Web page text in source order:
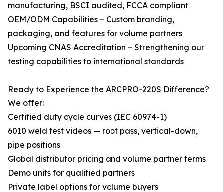
manufacturing, BSCI audited, FCCA compliant
OEM/ODM Capabilities – Custom branding,
packaging, and features for volume partners
Upcoming CNAS Accreditation – Strengthening our
testing capabilities to international standards
Ready to Experience the ARCPRO-220S Difference?
We offer:
Certified duty cycle curves (IEC 60974-1)
6010 weld test videos — root pass, vertical-down,
pipe positions
Global distributor pricing and volume partner terms
Demo units for qualified partners
Private label options for volume buyers